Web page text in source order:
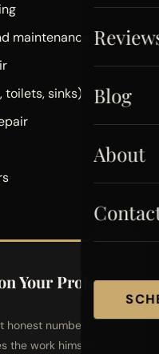
Blog
About
maintenance
toilets, sinks)
Your Project
numbers from
the work himself.